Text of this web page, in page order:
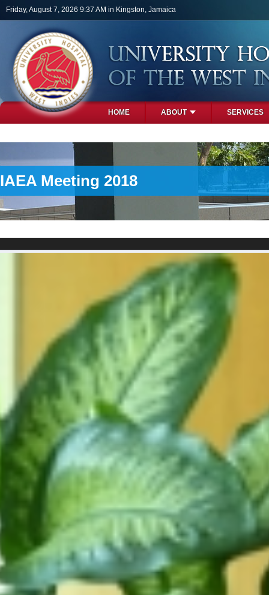
Skip to main content
Friday, August 7, 2026 9:37 AM in Kingston, Jamaica
HOME ABOUT SERVICES
IAEA Meeting 2018